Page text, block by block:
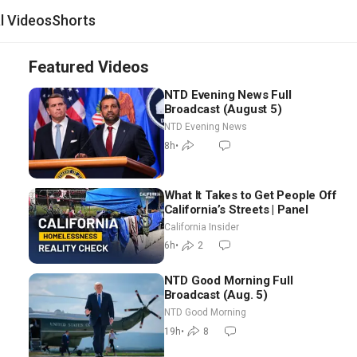
VideosShorts
Featured Videos
NTD Evening News Full
Broadcast (August 5)
NTD Evening News
8h•
What It Takes to Get People Off
California’s Streets | Panel
California Insider
6h• 2
NTD Good Morning Full
Broadcast (Aug. 5)
NTD Good Morning
19h• 8